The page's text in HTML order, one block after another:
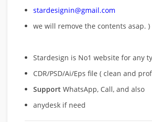
stardesignin@gmail.com
we will remove the contents asap. )
Stardesign is No1 website for any
CDR/PSD/Ai/Eps file ( clean and
Support WhatsApp, Call, and also
anydesk if need